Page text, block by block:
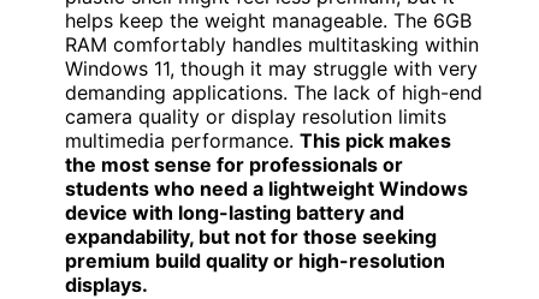
helps keep the weight manageable. The 6GB
RAM comfortably handles multitasking within
Windows 11, though it may struggle with very
demanding applications. The lack of high-end
camera quality or display resolution limits
multimedia performance. This pick makes
the most sense for professionals or
students who need a lightweight Windows
device with long-lasting battery and
expandability, but not for those seeking
premium build quality or high-resolution
displays.